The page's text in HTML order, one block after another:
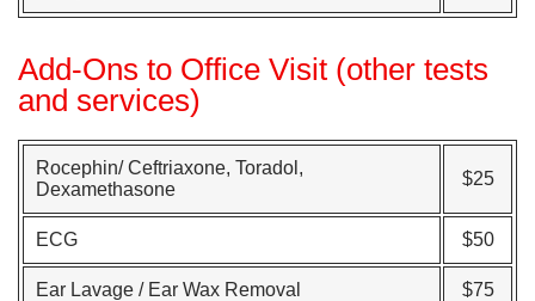
Add-Ons to Office Visit (other tests
and services)
Rocephin/ Ceftriaxone, Toradol,
Dexamethasone
$25
ECG $50
Ear Lavage / Ear Wax Removal $75